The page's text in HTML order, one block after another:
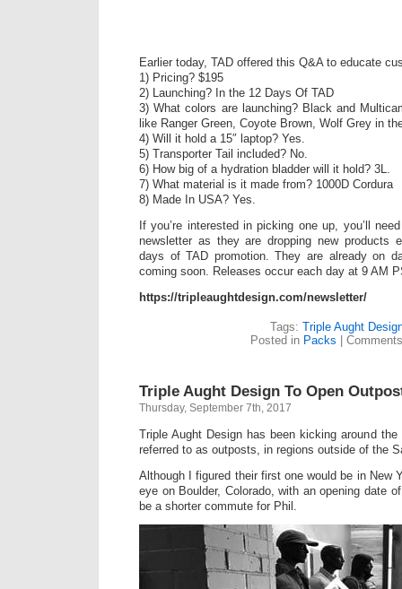
Earlier today, TAD offered this Q&A to educate
1) Pricing? $195
2) Launching? In the 12 Days Of TAD
3) What colors are launching? Black and
like Ranger Green, Coyote Brown, Wolf Grey in
4) Will it hold a 15″ laptop? Yes.
5) Transporter Tail included? No.
6) How big of a hydration bladder will it hold? 3L.
7) What material is it made from? 1000D Cordura
8) Made In USA? Yes.
If you’re interested in picking one up, you’ll
newsletter as they are dropping new products
days of TAD promotion. They are already on
coming soon. Releases occur each day at 9 AM
https://tripleaughtdesign.com/newsletter/
Tags: Triple Aught
Posted in Packs
Triple Aught Design To Open
Thursday, September 7th, 2017
Triple Aught Design has been kicking around
referred to as outposts, in regions outside of the
Although I figured their first one would be in New
eye on Boulder, Colorado, with an opening date
be a shorter commute for Phil.